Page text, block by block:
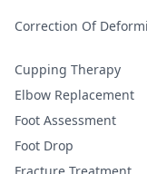
Correction Of
Cupping Therapy
Elbow Replacement
Foot Assessment
Foot Drop
Fracture Treatment